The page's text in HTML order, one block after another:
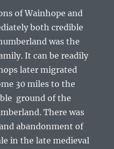
of Wainhope and
both credible
was the
It can be readily
later migrated
30 miles to the
ground of the
There was
abandonment of
in the late medieval